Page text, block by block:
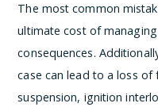
The most common
ultimate cost of
consequences.
case can lead to a loss
suspension, ignition